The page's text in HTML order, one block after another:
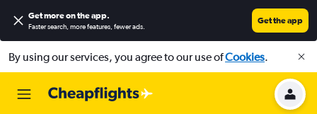
Get more on the app.
Faster search, more features, fewer ads.
Get the app
By using our services, you agree to our use ofCookies.